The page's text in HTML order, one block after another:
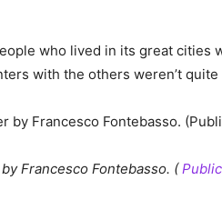
who lived in its great cities
with the others weren’t
by Francesco Fontebasso. (